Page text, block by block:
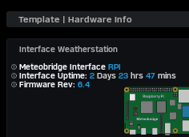
Interface Weatherstation
Meteobridge Interface RPI
Interface Uptime: 2 Days 23 hrs 47 mins
Firmware Rev: 6.4